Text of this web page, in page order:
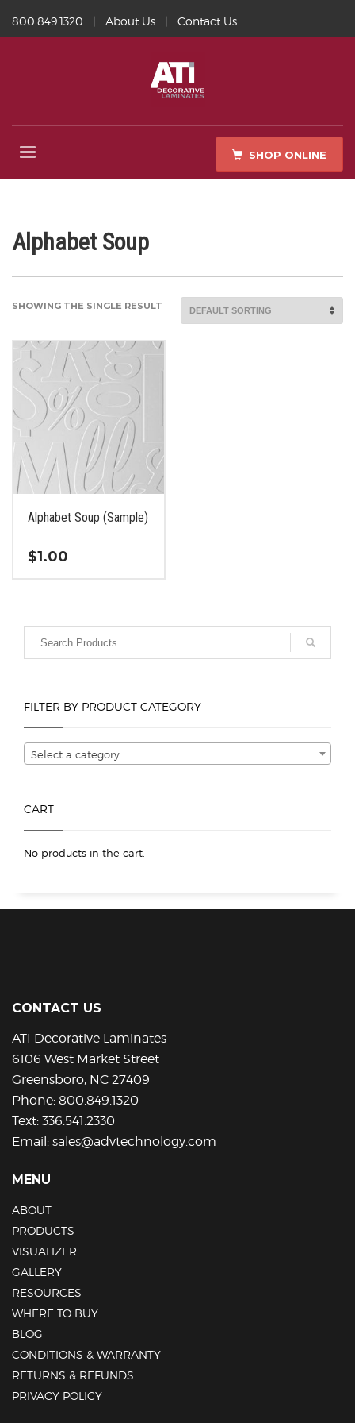
800.849.1320 | About Us | Contact Us
SHOP ONLINE
Alphabet Soup
SHOWING THE SINGLE RESULT
Alphabet Soup (Sample)
$1.00
multiple
variants.
may
be
chosen
on
page
FILTER BY PRODUCT CATEGORY
Select a category
CART
No products in the cart.
CONTACT US
ATI Decorative Laminates
6106 West Market Street
Greensboro, NC 27409
Phone: 800.849.1320
Text: 336.541.2330
Email: sales@advtechnology.com
MENU
ABOUT
PRODUCTS
VISUALIZER
GALLERY
RESOURCES
WHERE TO BUY
BLOG
CONDITIONS & WARRANTY
RETURNS & REFUNDS
PRIVACY POLICY